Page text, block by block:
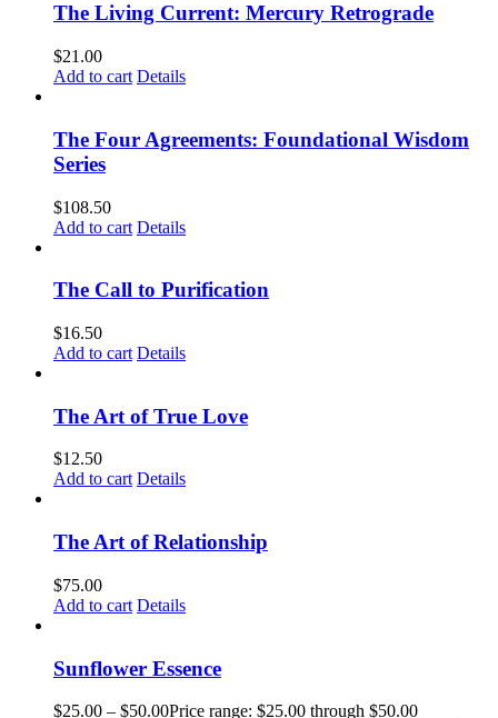
The Living Current: Mercury Retrograde
$21.00
Add to cart Details
The Four Agreements: Foundational Wisdom
Series
$108.50
Add to cart Details
The Call to Purification
$16.50
Add to cart Details
The Art of True Love
$12.50
Add to cart Details
The Art of Relationship
$75.00
Add to cart Details
Sunflower Essence
$25.00 – $50.00Price range: $25.00 through $50.00